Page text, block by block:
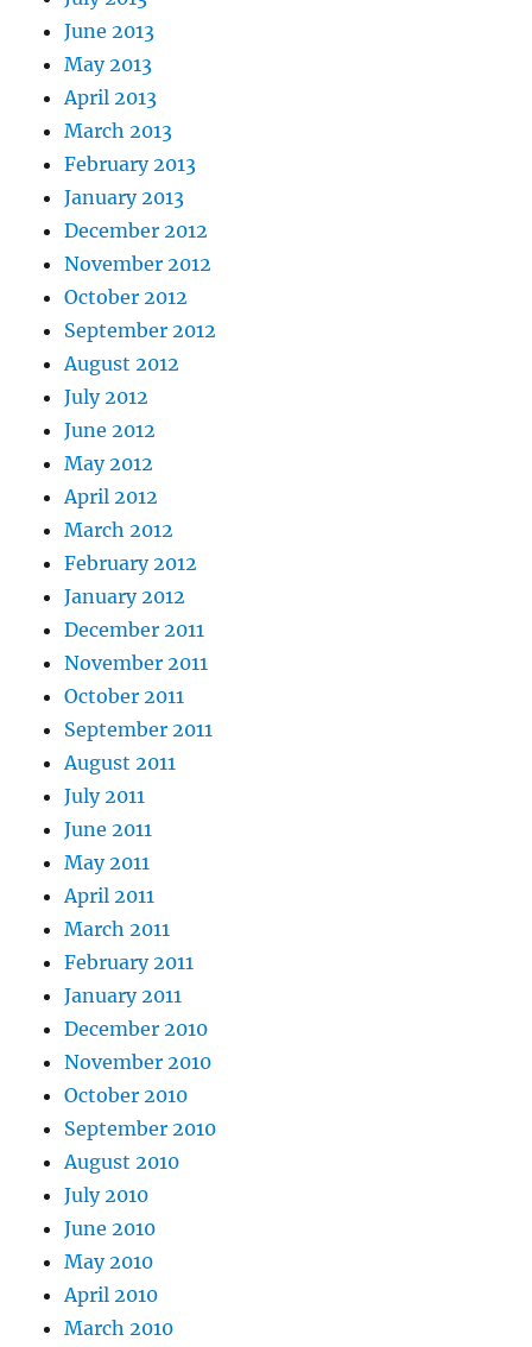
June 2013
May 2013
April 2013
March 2013
February 2013
January 2013
December 2012
November 2012
October 2012
September 2012
August 2012
July 2012
June 2012
May 2012
April 2012
March 2012
February 2012
January 2012
December 2011
November 2011
October 2011
September 2011
August 2011
July 2011
June 2011
May 2011
April 2011
March 2011
February 2011
January 2011
December 2010
November 2010
October 2010
September 2010
August 2010
July 2010
June 2010
May 2010
April 2010
March 2010